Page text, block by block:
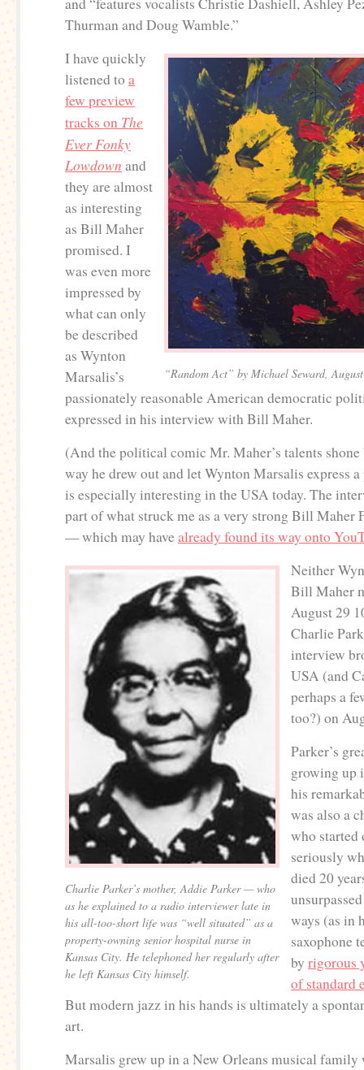
Thurman and Doug Wamble.”
“Random Act” by Michael Seward,
I have quickly
listened to a
few preview
tracks on The
Ever Fonky
Lowdown and
they are almost
as interesting
as Bill Maher
promised. I
was even more
impressed by
what can only
be described
as Wynton
Marsalis’s
passionately reasonable American democratic
expressed in his interview with Bill Maher.
(And the political comic Mr. Maher’s talents
way he drew out and let Wynton Marsalis express
is especially interesting in the USA today. The
part of what struck me as a very strong Bill Maher
— which may have already found its way onto
Charlie Parker’s mother, Addie Parker — who
as he explained to a radio interviewer late in
his all-too-short life was “well situated” as a
property-owning senior hospital nurse in
Kansas City. He telephoned her regularly after
he left Kansas City himself.
Neither
Bill Maher
August 29
Charlie
interview
USA (and
perhaps a
too?) on
Parker’s
growing up
his
was also a
who started
seriously
died 20
ways (as in
saxophone
by rigorous
of standard
But modern jazz in his hands is ultimately a
art.
Marsalis grew up in a New Orleans musical family